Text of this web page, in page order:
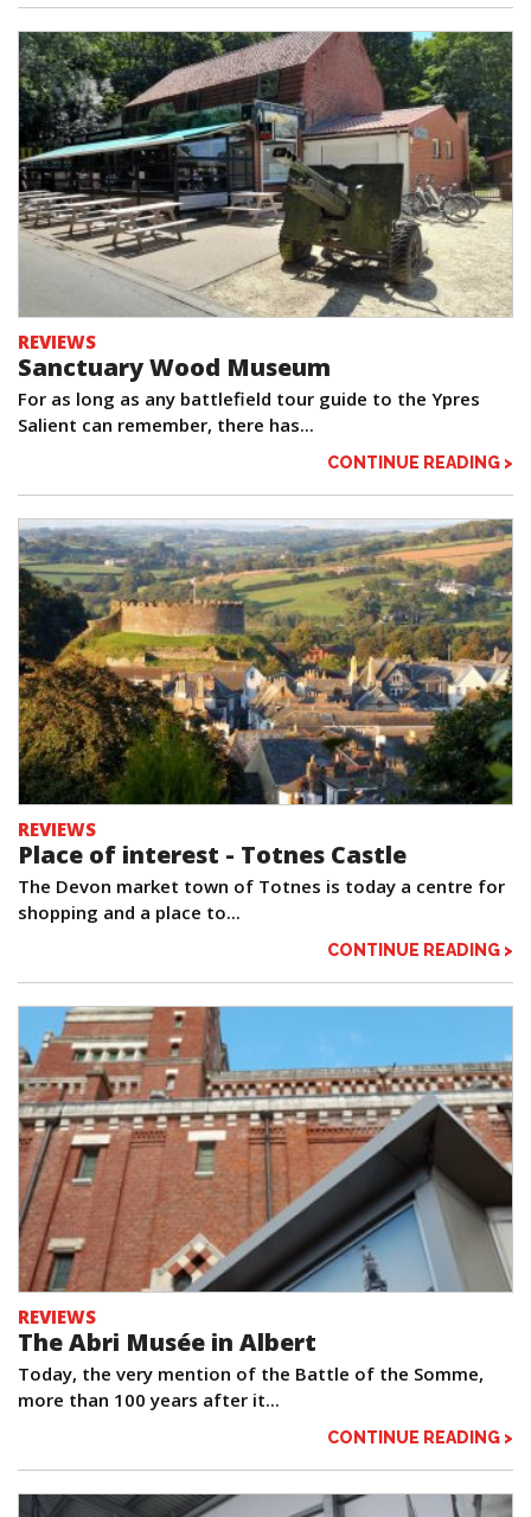
REVIEWS
Sanctuary Wood Museum
For as long as any battlefield tour guide to the Ypres
Salient can remember, there has...
CONTINUE READING >
REVIEWS
Place of interest - Totnes Castle
The Devon market town of Totnes is today a centre for
shopping and a place to...
CONTINUE READING >
REVIEWS
The Abri Musée in Albert
Today, the very mention of the Battle of the Somme,
more than 100 years after it...
CONTINUE READING >